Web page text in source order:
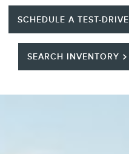
SCHEDULE A TEST-DRIVE
SEARCH INVENTORY